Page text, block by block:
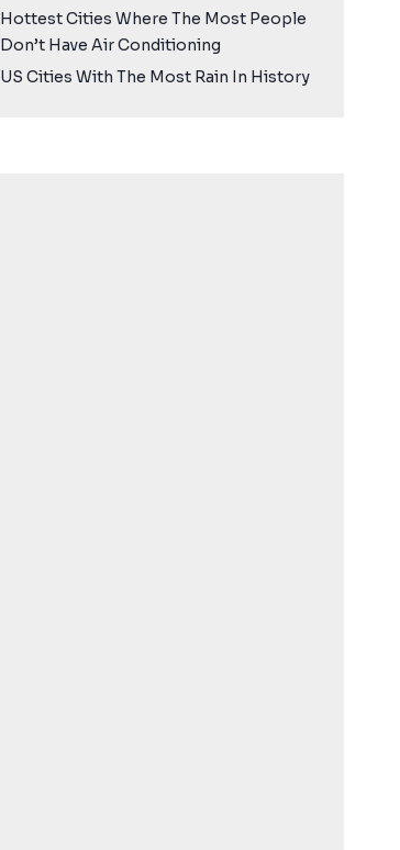
Hottest Cities Where The Most People
Don’t Have Air Conditioning
US Cities With The Most Rain In History